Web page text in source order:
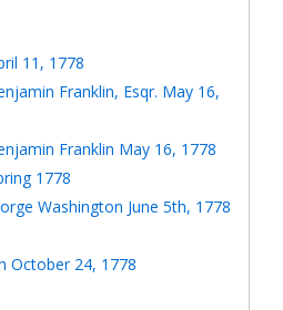
11, 1778
Franklin, Esqr. May 16,
Franklin May 16, 1778
1778
Washington June 5th, 1778
October 24, 1778